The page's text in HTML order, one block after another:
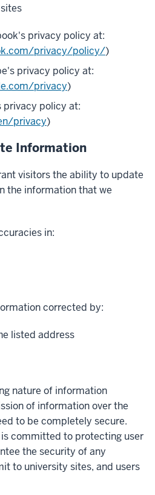
privacy policy at:
privacy/policy/)
privacy policy at:
privacy)
policy at:
privacy)
Information
visitors the ability to update
the information that we
in:
corrected by:
listed address
nature of information
of information over the
to be completely secure.
committed to protecting user
the security of any
to university sites, and users